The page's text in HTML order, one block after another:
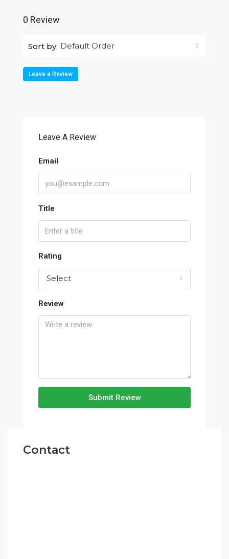
0 Review
Sort by: Default Order
Leave a Review
Leave A Review
Email
Title
Rating
Select
Review
Submit Review
Contact